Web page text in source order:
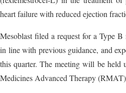
heart failure with reduced ejection
Mesoblast filed a request for a Type
in line with previous guidance, and
this quarter. The meeting will be held
Medicines Advanced Therapy